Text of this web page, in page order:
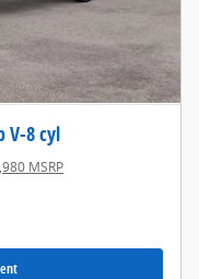
V-8 cyl
MSRP